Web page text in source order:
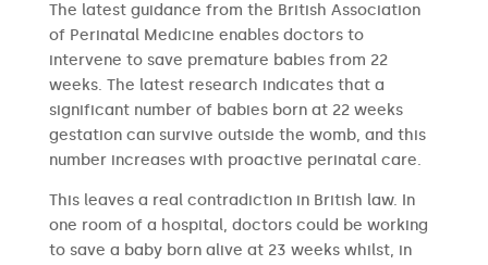
The latest guidance from the British Association
of Perinatal Medicine enables doctors to
intervene to save premature babies from 22
weeks. The latest research indicates that a
significant number of babies born at 22 weeks
gestation can survive outside the womb, and this
number increases with proactive perinatal care.
This leaves a real contradiction in British law. In
one room of a hospital, doctors could be working
to save a baby born alive at 23 weeks whilst, in